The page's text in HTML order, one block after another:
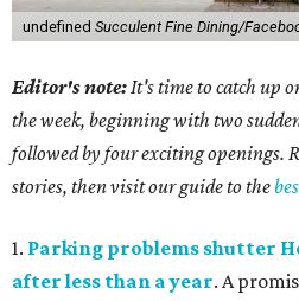
undefined Succulent Fine Dining/
Editor's note:It's time to catch up
the week, beginning with two
followed by four exciting openings.
stories, then visit our guide to the
1. Parking problems shutter
after less than a year. A